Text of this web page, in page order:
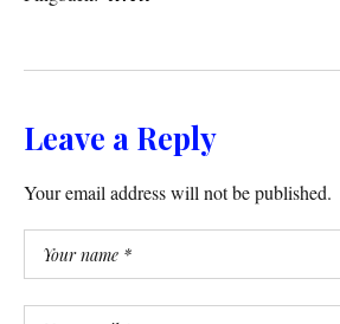
Leave a Reply
Your email address will not be published.